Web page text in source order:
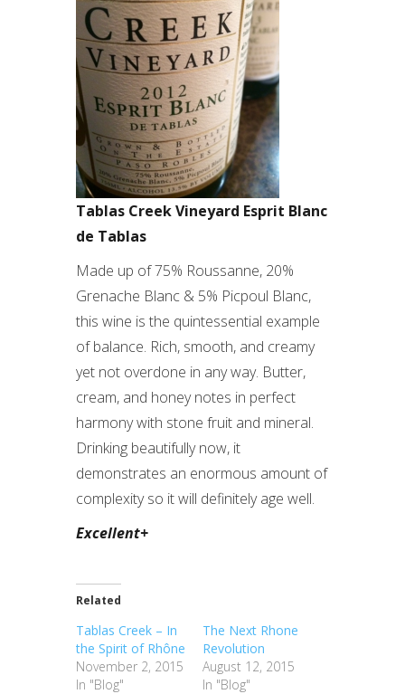
Tablas Creek Vineyard Esprit Blanc
de Tablas
Made up of 75% Roussanne, 20%
Grenache Blanc & 5% Picpoul Blanc,
this wine is the quintessential example
of balance. Rich, smooth, and creamy
yet not overdone in any way. Butter,
cream, and honey notes in perfect
harmony with stone fruit and mineral.
Drinking beautifully now, it
demonstrates an enormous amount of
complexity so it will definitely age well.
Excellent+
Related
Tablas Creek – In
the Spirit of Rhône
November 2, 2015
In "Blog"
The Next Rhone
Revolution
August 12, 2015
In "Blog"